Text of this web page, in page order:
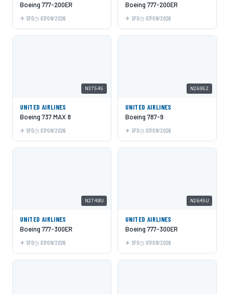
Boeing 777-200ER
SFO 07/09/2026
Boeing 777-200ER
SFO 07/09/2026
N37545
UNITED AIRLINES
Boeing 737 MAX 8
SFO 07/09/2026
N26952
UNITED AIRLINES
Boeing 787-9
SFO 07/09/2026
N2748U
UNITED AIRLINES
Boeing 777-300ER
SFO 07/09/2026
N2645U
UNITED AIRLINES
Boeing 777-300ER
SFO 07/09/2026